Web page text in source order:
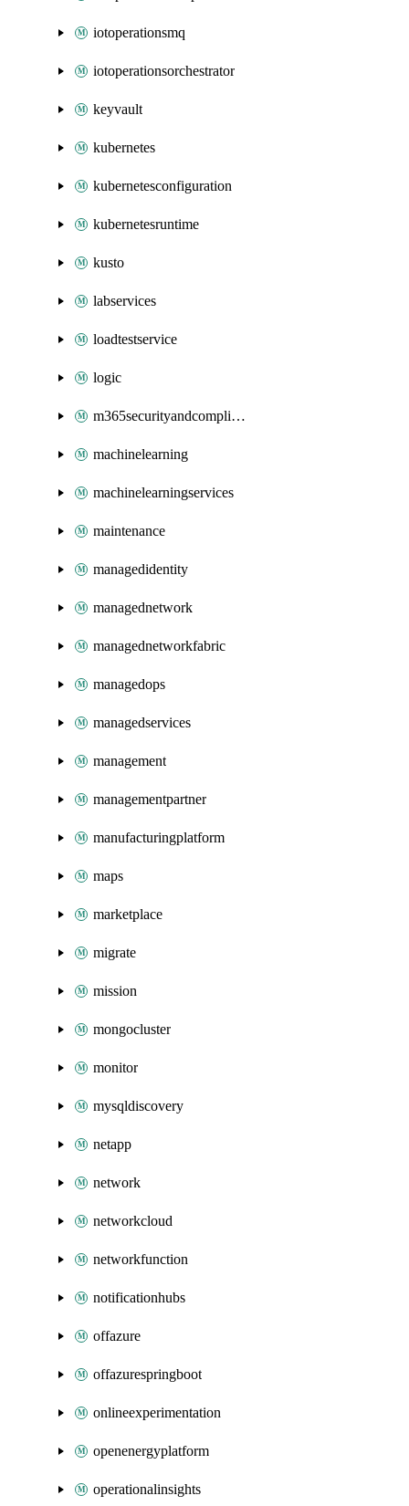
iotoperationsmq
iotoperationsorchestrator
keyvault
kubernetes
kubernetesconfiguration
kubernetesruntime
kusto
labservices
loadtestservice
logic
m365securityandcompliance
machinelearning
machinelearningservices
maintenance
managedidentity
managednetwork
managednetworkfabric
managedops
managedservices
management
managementpartner
manufacturingplatform
maps
marketplace
migrate
mission
mongocluster
monitor
mysqldiscovery
netapp
network
networkcloud
networkfunction
notificationhubs
offazure
offazurespringboot
onlineexperimentation
openenergyplatform
operationalinsights